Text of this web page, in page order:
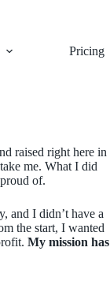
Pricing
raised right here in
me. What I did
of.
and I didn’t have a
the start, I wanted
My mission has